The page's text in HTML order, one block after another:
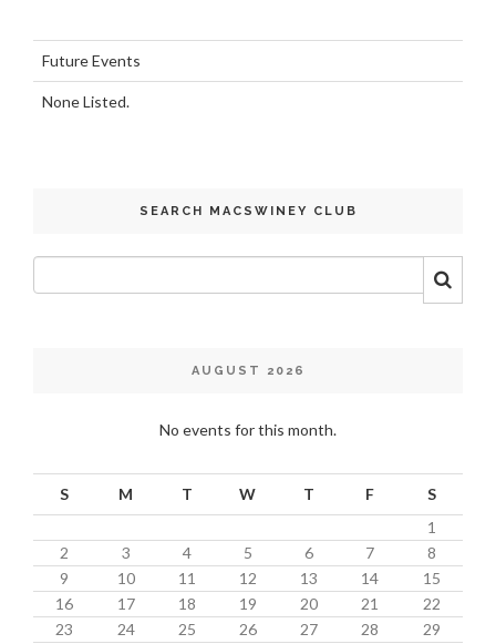
Future Events
None Listed.
SEARCH MACSWINEY CLUB
AUGUST 2026
No events for this month.
S M T W T F
S
1
2
3 4 5 6 7
8
9
10 11 12 13 14
15
16
17 18 19 20 21
22
23
24 25 26 27 28
29